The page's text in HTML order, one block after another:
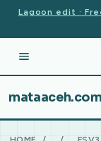
Lagoon edit ·
mataaceh.com